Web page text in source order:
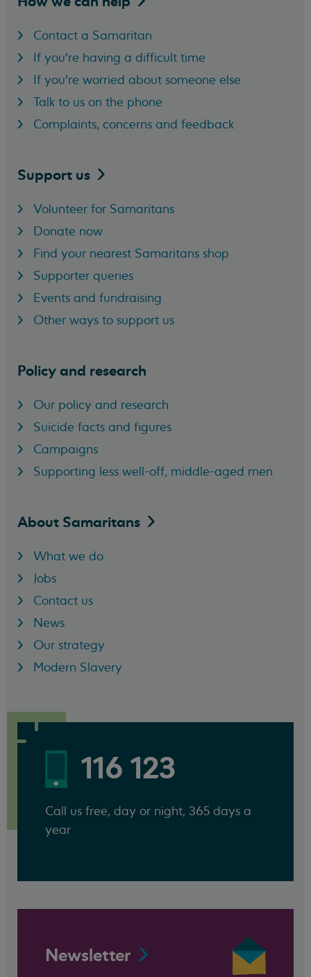
Contact a Samaritan
If you're having a difficult time
If you're worried about someone else
Talk to us on the phone
Complaints, concerns and feedback
Support us
Volunteer for Samaritans
Donate now
Find your nearest Samaritans shop
Supporter queries
Events and fundraising
Other ways to support us
Policy and research
Our policy and research
Suicide facts and figures
Campaigns
Supporting less well-off, middle-aged men
About Samaritans
What we do
Jobs
Contact us
News
Our strategy
Modern Slavery
116 123
Call us free, day or night, 365 days a
year
Newsletter